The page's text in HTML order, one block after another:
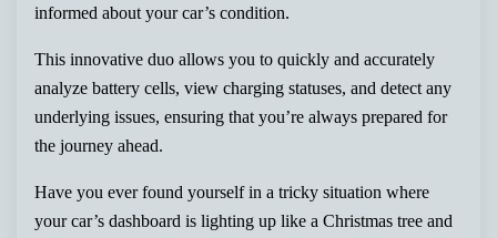
informed about your car’s condition.
This innovative duo allows you to quickly and accurately
analyze battery cells, view charging statuses, and detect any
underlying issues, ensuring that you’re always prepared for
the journey ahead.
Have you ever found yourself in a tricky situation where
your car’s dashboard is lighting up like a Christmas tree and